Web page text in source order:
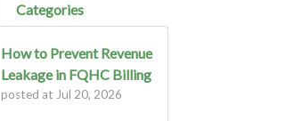
Categories
How to Prevent Revenue
Leakage in FQHC Billing
posted at Jul 20, 2026